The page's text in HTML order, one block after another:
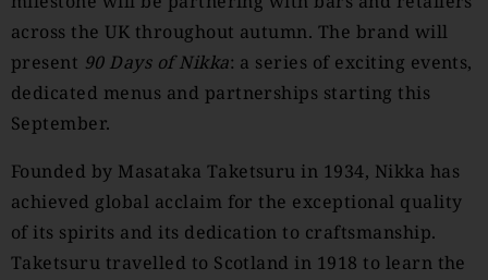
across the UK throughout autumn. The brand will
present 90 Days of Nikka: a series of exciting events,
dedicated menus and partnerships starting this
September.
Founded by Masataka Taketsuru in 1934, Nikka has
achieved global acclaim for the exceptional quality
of its spirits and its dedication to craftsmanship.
Taketsuru travelled to Scotland in 1918 to learn the